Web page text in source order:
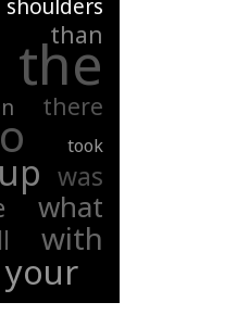
shoulders
than
the
there
took
up was
what
with
your